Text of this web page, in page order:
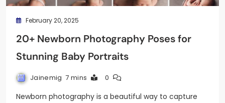
February 20, 2025
20+ Newborn Photography Poses for
Stunning Baby Portraits
Jainemig 7 mins 0
Newborn photography is a beautiful way to capture